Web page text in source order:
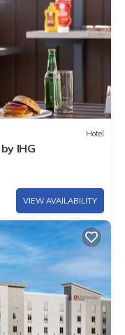
Hotel
IHG
VIEW AVAILABILITY